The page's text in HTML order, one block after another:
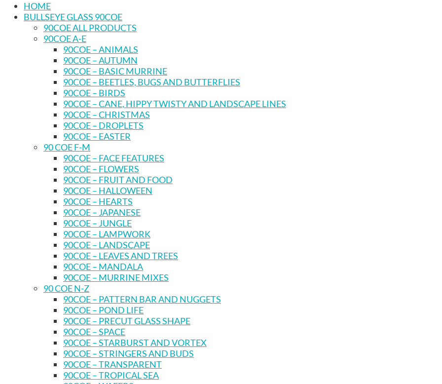
HOME
BULLSEYE GLASS 90COE
90COE ALL PRODUCTS
90COE A-E
90COE – ANIMALS
90COE – AUTUMN
90COE – BASIC MURRINE
90COE – BEETLES, BUGS AND BUTTERFLIES
90COE – BIRDS
90COE – CANE, HIPPY TWISTY AND LANDSCAPE LINES
90COE – CHRISTMAS
90COE – DROPLETS
90COE – EASTER
90 COE F-M
90COE – FACE FEATURES
90COE – FLOWERS
90COE – FRUIT AND FOOD
90COE – HALLOWEEN
90COE – HEARTS
90COE – JAPANESE
90COE – JUNGLE
90COE – LAMPWORK
90COE – LANDSCAPE
90COE – LEAVES AND TREES
90COE – MANDALA
90COE – MURRINE MIXES
90 COE N-Z
90COE – PATTERN BAR AND NUGGETS
90COE – POND LIFE
90COE – PRECUT GLASS SHAPE
90COE – SPACE
90COE – STARBURST AND VORTEX
90COE – STRINGERS AND BUDS
90COE – TRANSPARENT
90COE – TROPICAL SEA